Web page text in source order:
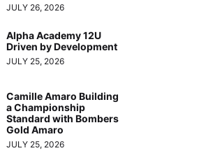
JULY 26, 2026
Alpha Academy 12U
Driven by Development
JULY 25, 2026
Camille Amaro Building
a Championship
Standard with Bombers
Gold Amaro
JULY 25, 2026